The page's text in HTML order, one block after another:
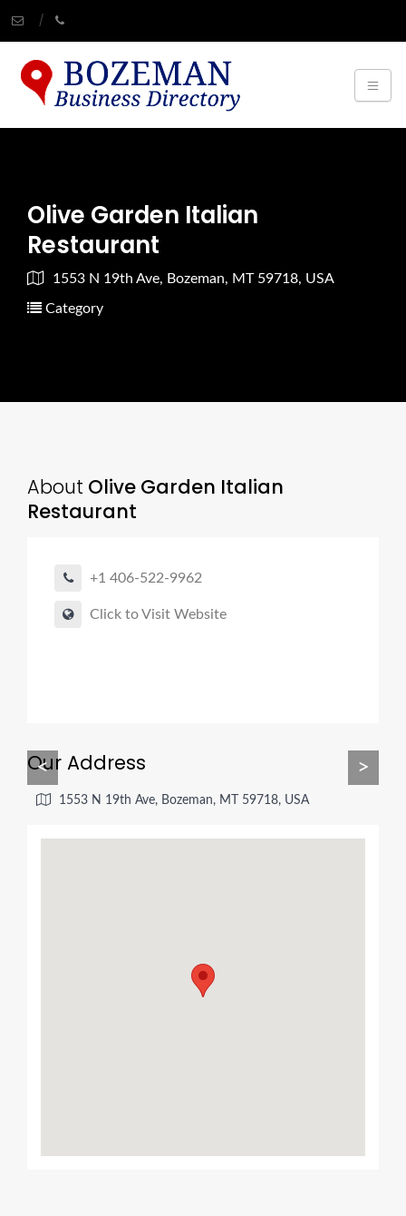
Olive Garden Italian
Restaurant
1553 N 19th Ave, Bozeman, MT 59718, USA
Category
About Olive Garden Italian
Restaurant
+1 406-522-9962
Click to Visit Website
< >
Our Address
1553 N 19th Ave, Bozeman, MT 59718, USA